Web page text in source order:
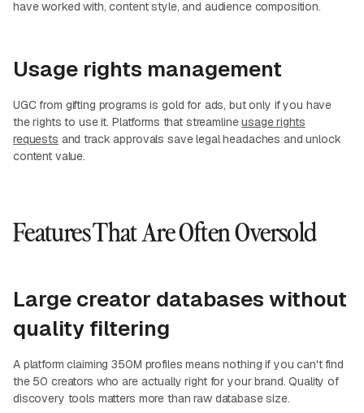
have worked with, content style, and audience composition.
Usage rights management
UGC from gifting programs is gold for ads, but only if you have
the rights to use it. Platforms that streamlineusage rights
requests and track approvals save legal headaches and unlock
content value.
Features That Are Often Oversold
Large creator databases without
quality filtering
A platform claiming 350M profiles means nothing if you can't find
the 50 creators who are actually right for your brand. Quality of
discovery tools matters more than raw database size.